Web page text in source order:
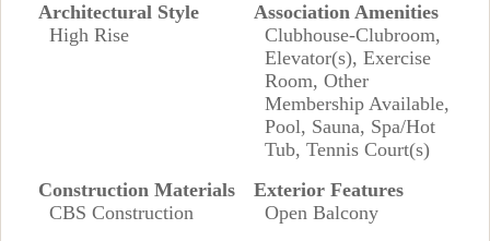
Architectural Style
High Rise
Association Amenities
Clubhouse-Clubroom,
Elevator(s), Exercise
Room, Other
Membership Available,
Pool, Sauna, Spa/Hot
Tub, Tennis Court(s)
Construction Materials
CBS Construction
Exterior Features
Open Balcony